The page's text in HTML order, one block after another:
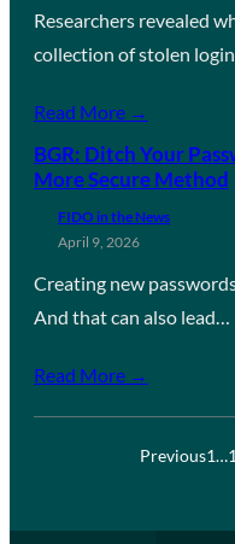
Researchers revealed
collection of stolen
Read More →
BGR: Ditch Your
More Secure Method
FIDO in the News
April 9, 2026
Creating new
And that can also lead…
Read More →
Previous1…